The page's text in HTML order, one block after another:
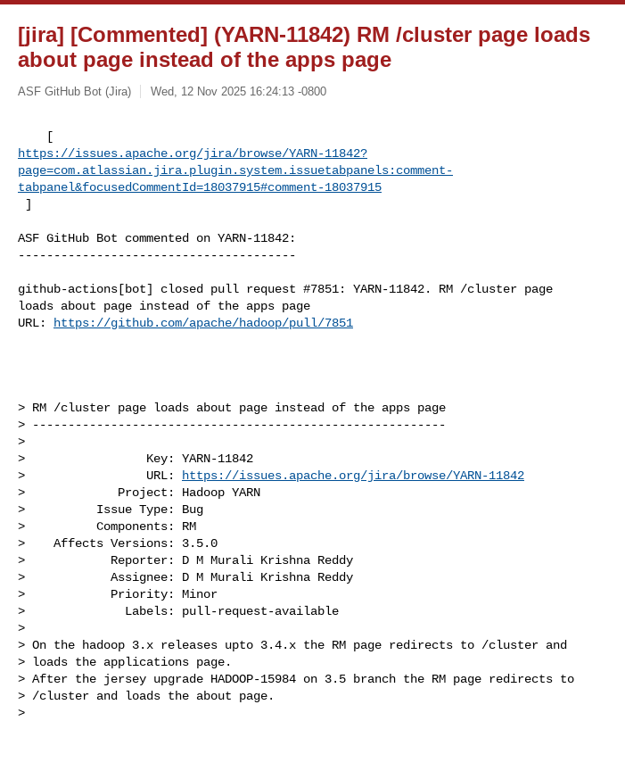
[jira] [Commented] (YARN-11842) RM /cluster page loads
about page instead of the apps page
ASF GitHub Bot (Jira) Wed, 12 Nov 2025 16:24:13 -0800
https://issues.apache.org/jira/browse/YARN-11842?
page=com.atlassian.jira.plugin.system.issuetabpanels:comment-
tabpanel&focusedCommentId=18037915#comment-18037915
]
ASF GitHub Bot commented on YARN-11842:
---------------------------------------
github-actions[bot] closed pull request #7851: YARN-11842. RM /cluster page
loads about page instead of the apps page
URL:
https://github.com/apache/hadoop/pull/7851
> RM /cluster page loads about page instead of the apps page
> ----------------------------------------------------------
>
>                 Key: YARN-11842
>                 URL:
https://issues.apache.org/jira/browse/YARN-11842
>             Project: Hadoop YARN
>          Issue Type: Bug
>          Components: RM
>    Affects Versions: 3.5.0
>            Reporter: D M Murali Krishna Reddy
>            Assignee: D M Murali Krishna Reddy
>            Priority: Minor
>              Labels: pull-request-available
>
> On the hadoop 3.x releases upto 3.4.x the RM page redirects to /cluster and
> loads the applications page.
> After the jersey upgrade HADOOP-15984 on 3.5 branch the RM page redirects to
> /cluster and loads the about page.
>